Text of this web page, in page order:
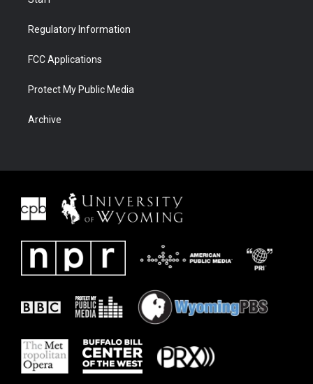
Regulatory Information
FCC Applications
Protect My Public Media
Archive